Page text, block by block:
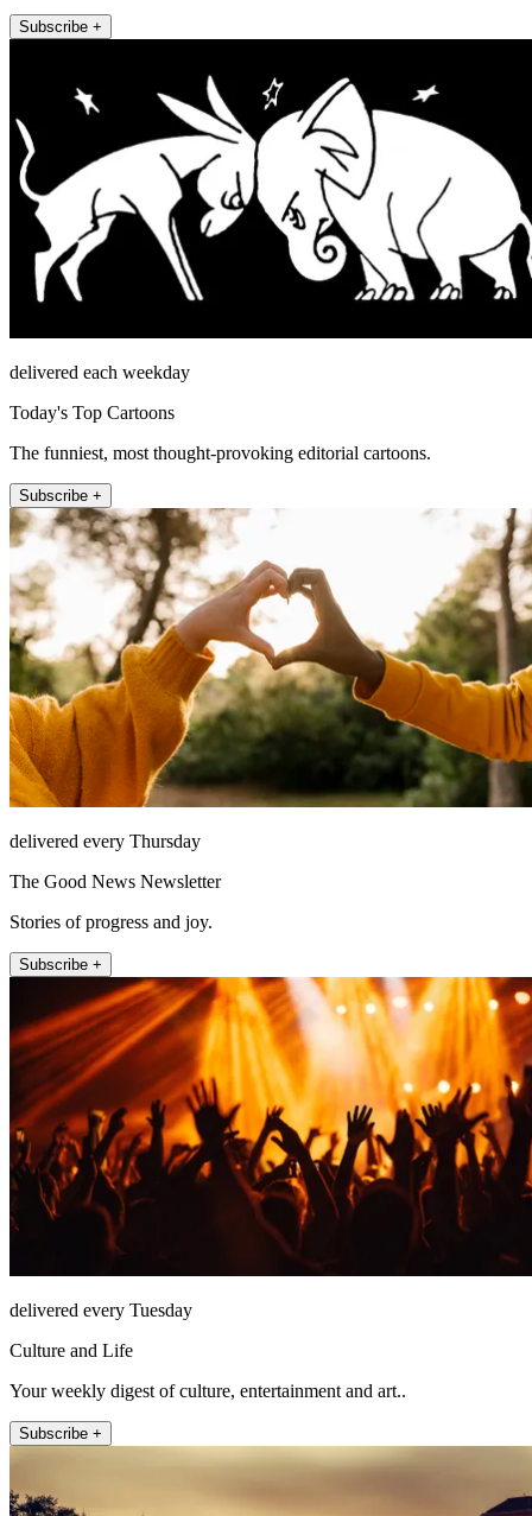
Subscribe +
delivered each weekday
Today's Top Cartoons
The funniest, most thought-provoking editorial cartoons.
Subscribe +
delivered every Thursday
The Good News Newsletter
Stories of progress and joy.
Subscribe +
delivered every Tuesday
Culture and Life
Your weekly digest of culture, entertainment and art..
Subscribe +